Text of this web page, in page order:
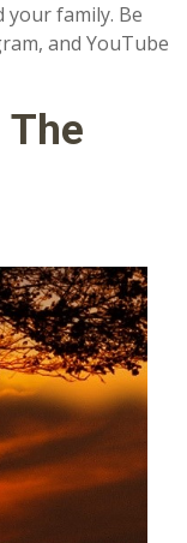
your family. Be
and YouTube